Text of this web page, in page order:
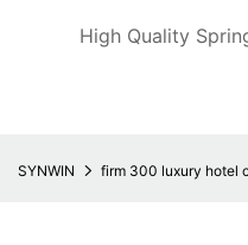
High Quality
SYNWIN firm 300 luxury hotel